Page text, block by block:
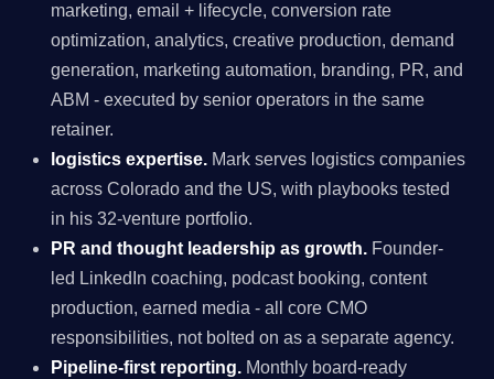
marketing, email + lifecycle, conversion rate
optimization, analytics, creative production, demand
generation, marketing automation, branding, PR, and
ABM - executed by senior operators in the same
retainer.
logistics expertise. Mark serves logistics companies
across Colorado and the US, with playbooks tested
in his 32-venture portfolio.
PR and thought leadership as growth. Founder-
led LinkedIn coaching, podcast booking, content
production, earned media - all core CMO
responsibilities, not bolted on as a separate agency.
Pipeline-first reporting. Monthly board-ready